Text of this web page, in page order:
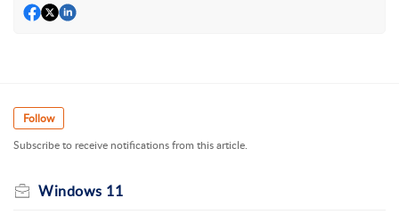
Follow
Subscribe to receive notifications from this article.
Windows 11